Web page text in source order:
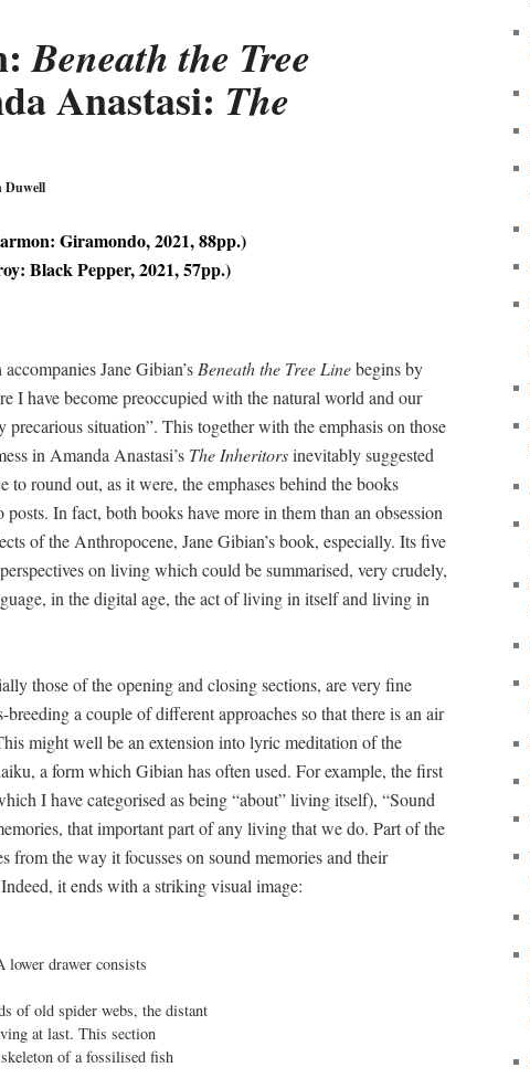
Beneath the Tree
Anastasi: The
Duwell
Giramondo, 2021, 88pp.)
Black Pepper, 2021, 57pp.)
Jane Gibian’s Beneath the Tree Linebegins by
I have become preoccupied with the natural world and our
precarious situation”. This together with the emphasis on those
in Amanda Anastasi’s The Inheritorsinevitably suggested
to round out, as it were, the emphases behind the books
In fact, both books have more in them than an obsession
of the Anthropocene, Jane Gibian’s book, especially. Its five
on living which could be summarised, very crudely,
in the digital age, the act of living in itself and living in
those of the opening and closing sections, are very fine
a couple of different approaches so that there is an air
might well be an extension into lyric meditation of the
a form which Gibian has often used. For example, the first
I have categorised as being “about” living itself), “Sound
that important part of any living that we do. Part of the
from the way it focusses on sound memories and their
it ends with a striking visual image:
of old spider webs, the distant
at last. This section
of a fossilised fish